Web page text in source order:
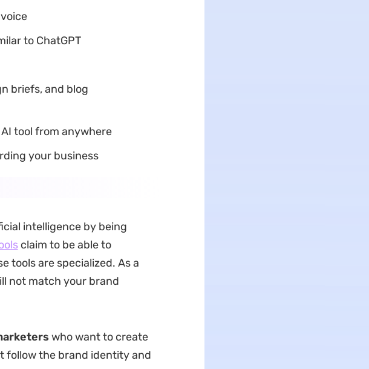
to ChatGPT
briefs, and blog
tool from anywhere
your business
intelligence by being
claim to be able to
tools are specialized. As a
not match your brand
who want to create
follow the brand identity and